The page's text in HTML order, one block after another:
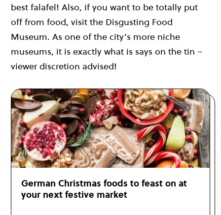
best falafel! Also, if you want to be totally put
off from food, visit the Disgusting Food
Museum. As one of the city’s more niche
museums, it is exactly what is says on the tin –
viewer discretion advised!
German Christmas foods to feast on at
your next festive market